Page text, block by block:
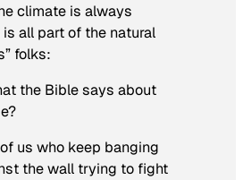
climate is always
all part of the natural
folks:
the Bible says about
us who keep banging
the wall trying to fight